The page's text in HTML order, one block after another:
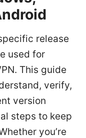
release
used for
This guide
verify,
version
steps to keep
you’re